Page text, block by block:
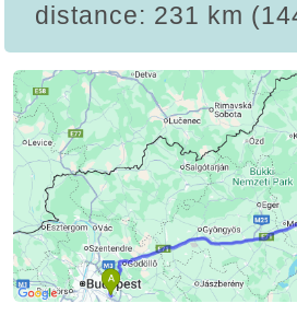
distance: 231 km